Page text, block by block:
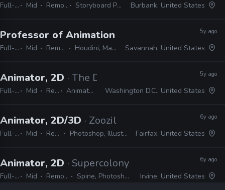
Full-time Mid Remote Friendly Storyboard Pro, Excel, Harmony Burbank, United States
Professor of Animation
Full-time Mid Remote Friendly Houdini, Maya, Premo, Presto
5y ago
Savannah, United States
Animator, 2D · The Duke & the Duck
Full-time Mid Remote Friendly Animate, Harmony, After Effects, Illustrator, Cinema 4D
5y ago
Washington D.C., United States
Animator, 2D/3D · Zoozil
Full-time Mid Remote Friendly Photoshop, Illustrator, CAD, Nuke, After Effects
6y ago
Fairfax, United States
Animator, 2D · Supercolony
Full-time Mid Remote Friendly Spine, Photoshop, Unity, Illustrator
6y ago
Irvine, United States